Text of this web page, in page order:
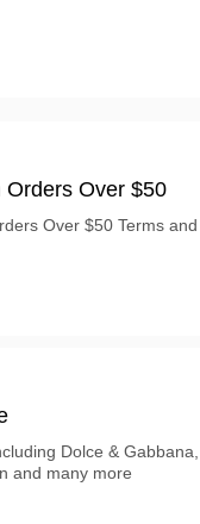
Orders Over $50
Over $50 Terms and
Dolce & Gabbana,
and many more